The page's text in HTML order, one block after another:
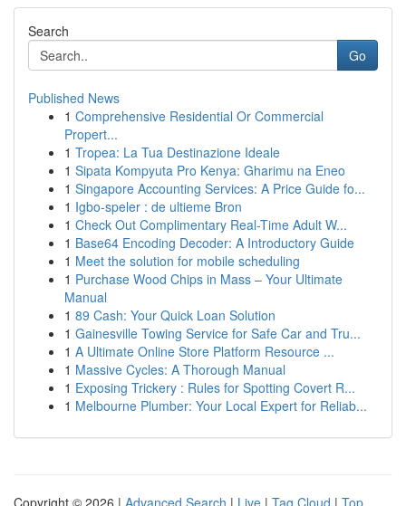
Search
Go
Published News
1 Comprehensive Residential Or Commercial
Propert...
1 Tropea: La Tua Destinazione Ideale
1 Sipata Kompyuta Pro Kenya: Gharimu na Eneo
1 Singapore Accounting Services: A Price Guide fo...
1 Igbo-speler : de ultieme Bron
1 Check Out Complimentary Real-Time Adult W...
1 Base64 Encoding Decoder: A Introductory Guide
1 Meet the solution for mobile scheduling
1 Purchase Wood Chips in Mass – Your Ultimate
Manual
1 89 Cash: Your Quick Loan Solution
1 Gainesville Towing Service for Safe Car and Tru...
1 A Ultimate Online Store Platform Resource ...
1 Massive Cycles: A Thorough Manual
1 Exposing Trickery : Rules for Spotting Covert R...
1 Melbourne Plumber: Your Local Expert for Reliab...
Copyright © 2026 | Advanced Search | Live | Tag Cloud | Top